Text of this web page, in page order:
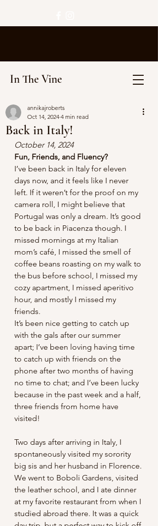
In The Vine
Back in Italy!
annikajroberts
Oct 14, 2024 4 min read
October 14, 2024
Fun, Friends, and Fluency?
I’ve been back in Italy for eleven
days now, and it feels like I never
left. If it weren’t for the proof on my
camera roll, I might believe that
Portugal was only a dream. It’s good
to be back in Piacenza though. I
missed mornings at my Italian
mom’s café, I missed the smell of
coffee beans roasting on my walk to
the bus before school, I missed my
cozy apartment, I missed aperitivo
hour, and mostly I missed my
friends.
It’s been nice getting to catch up
with the gals after our summer
apart; I’ve been loving having time
to catch up with friends on the
phone after two months of having
no time to chat; and I’ve been lucky
because in the past week and a half,
three friends from home have
visited!
Two days after arriving in Italy, I
spontaneously visited my sorority
big sis and her husband in Florence.
We went to Boboli Gardens, visited
the leather school, and I ate dinner
at my favorite restaurant from when I
studied abroad there. It was a quick